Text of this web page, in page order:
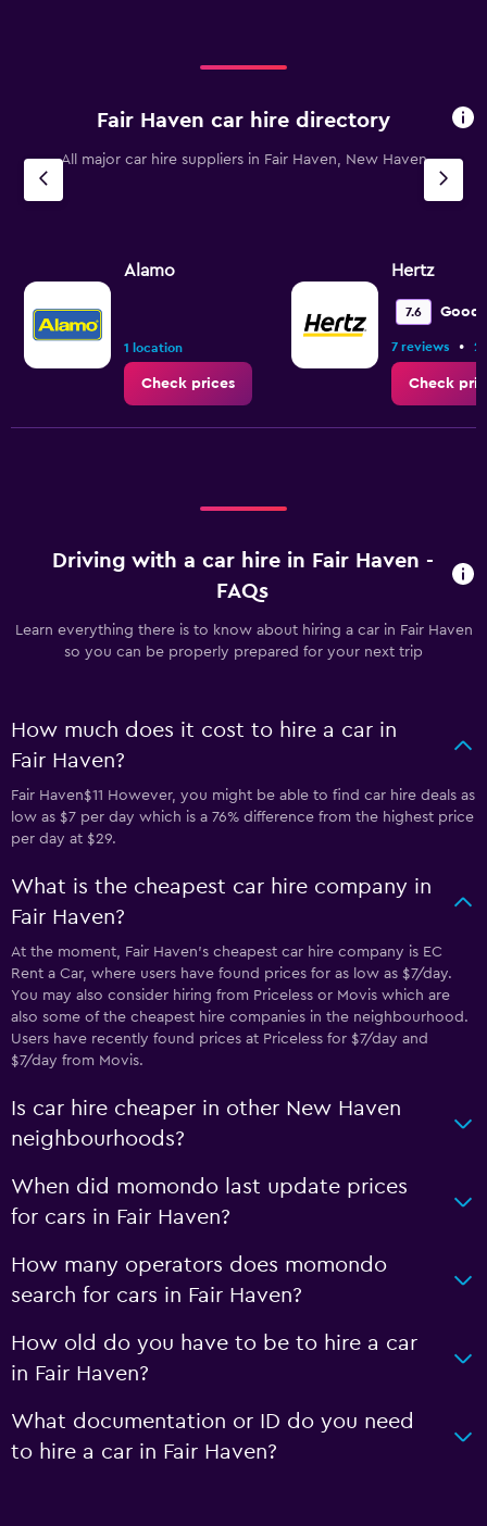
Fair Haven car hire directory
All major car hire suppliers in Fair Haven, New Haven
Alamo
1 location
Check prices
Hertz
7.6 Good
7 reviews • 2
Check
Driving with a car hire in Fair Haven -
FAQs
Learn everything there is to know about hiring a car in Fair Haven
so you can be properly prepared for your next trip
How much does it cost to hire a car in
Fair Haven?
Fair Haven$11 However, you might be able to find car hire deals as
low as $7 per day which is a 76% difference from the highest price
per day at $29.
What is the cheapest car hire company in
Fair Haven?
At the moment, Fair Haven’s cheapest car hire company is EC
Rent a Car, where users have found prices for as low as $7/day.
You may also consider hiring from Priceless or Movis which are
also some of the cheapest hire companies in the neighbourhood.
Users have recently found prices at Priceless for $7/day and
$7/day from Movis.
Is car hire cheaper in other New Haven
neighbourhoods?
When did momondo last update prices
for cars in Fair Haven?
How many operators does momondo
search for cars in Fair Haven?
How old do you have to be to hire a car
in Fair Haven?
What documentation or ID do you need
to hire a car in Fair Haven?